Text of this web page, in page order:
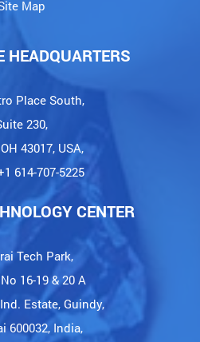
Map
HEADQUARTERS
Place South,
230,
43017, USA,
614-707-5225
CENTER
Tech Park,
16-19 & 20 A
Estate, Guindy,
600032, India,